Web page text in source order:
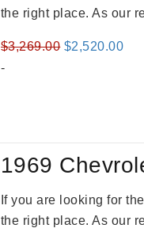
the right place. As our
$3,269.00 Original
$2,520.00
-
1969
If you are looking for
the right place. As our